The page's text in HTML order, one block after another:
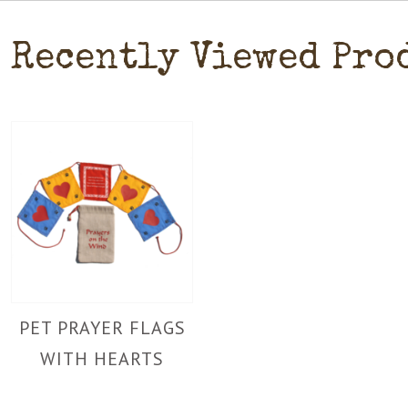
Recently Viewed
PET PRAYER FLAGS
WITH HEARTS